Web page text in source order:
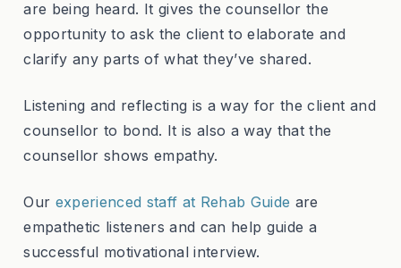
are being heard. It gives the counsellor the
opportunity to ask the client to elaborate and
clarify any parts of what they’ve shared.
Listening and reflecting is a way for the client and
counsellor to bond. It is also a way that the
counsellor shows empathy.
Our experienced staff at Rehab Guide are
empathetic listeners and can help guide a
successful motivational interview.